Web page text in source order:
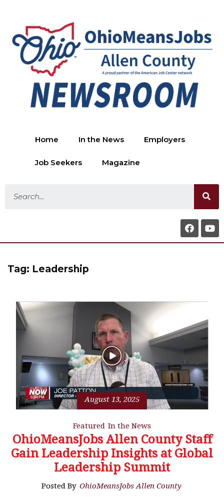
Home In the News Employers
Job Seekers Magazine
Tag: Leadership
August 13, 2025
Featured In the News
OhioMeansJobs Allen County Staff
Gain Leadership Insights at Global
Leadership Summit
Posted By OhioMeansJobs Allen County